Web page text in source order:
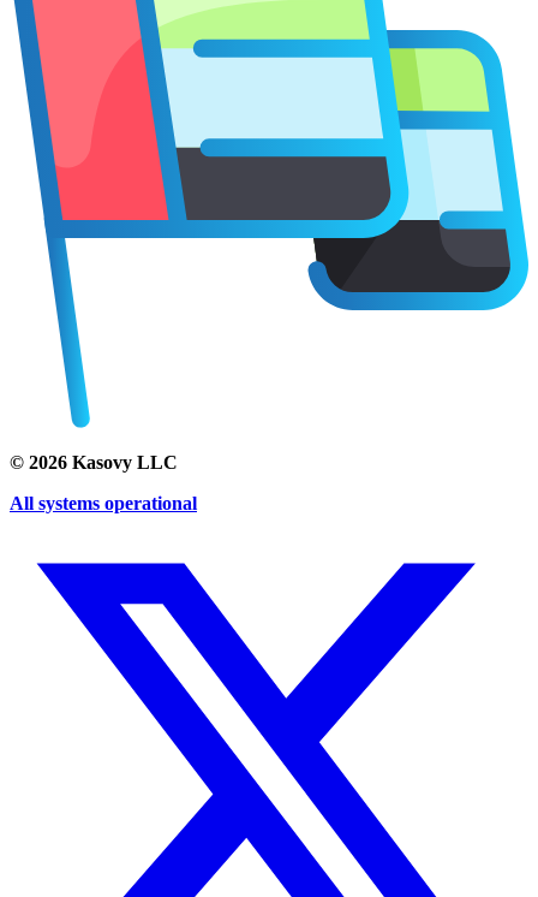
© 2026 Kasovy LLC
All systems operational